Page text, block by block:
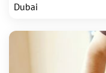
Dubai